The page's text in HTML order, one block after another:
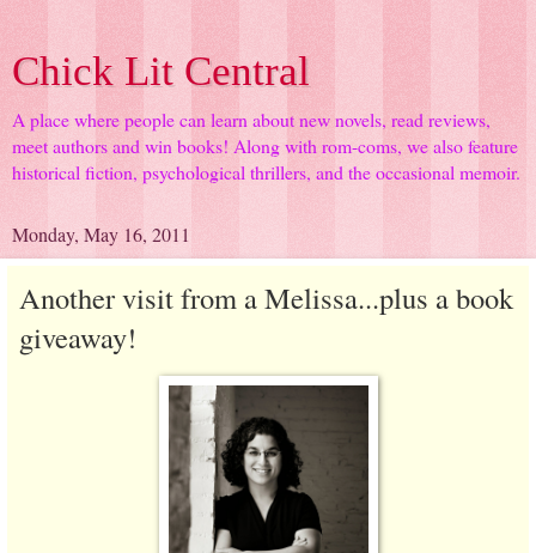
Chick Lit Central
A place where people can learn about new novels, read reviews,
meet authors and win books! Along with rom-coms, we also feature
historical fiction, psychological thrillers, and the occasional memoir.
Monday, May 16, 2011
Another visit from a Melissa...plus a book
giveaway!